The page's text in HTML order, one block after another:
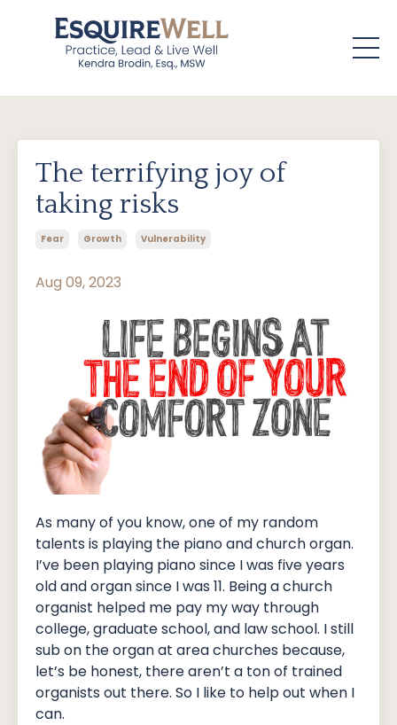
The terrifying joy of
taking risks
Fear Growth Vulnerability
Aug 09, 2023
As many of you know, one of my random
talents is playing the piano and church organ.
I’ve been playing piano since I was five years
old and organ since I was 11. Being a church
organist helped me pay my way through
college, graduate school, and law school. I still
sub on the organ at area churches because,
let’s be honest, there aren’t a ton of trained
organists out there. So I like to help out when I
can.